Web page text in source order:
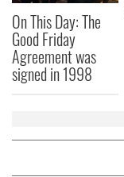
On This Day: The
Good Friday
Agreement was
signed in 1998